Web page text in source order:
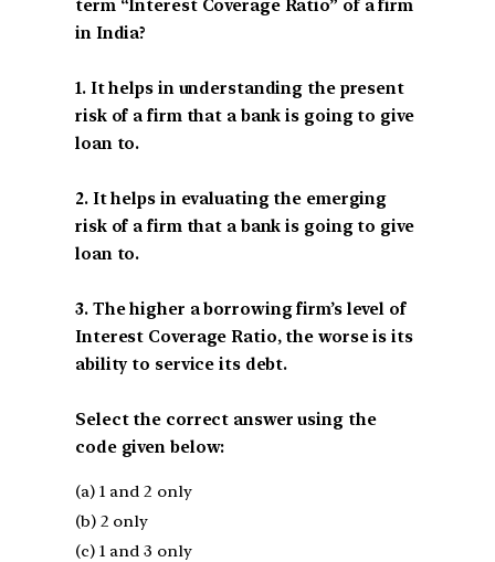
term “Interest Coverage Ratio” of a firm
in India?
1. It helps in understanding the present
risk of a firm that a bank is going to give
loan to.
2. It helps in evaluating the emerging
risk of a firm that a bank is going to give
loan to.
3. The higher a borrowing firm’s level of
Interest Coverage Ratio, the worse is its
ability to service its debt.
Select the correct answer using the
code given below:
(a) 1 and 2 only
(b) 2 only
(c) 1 and 3 only